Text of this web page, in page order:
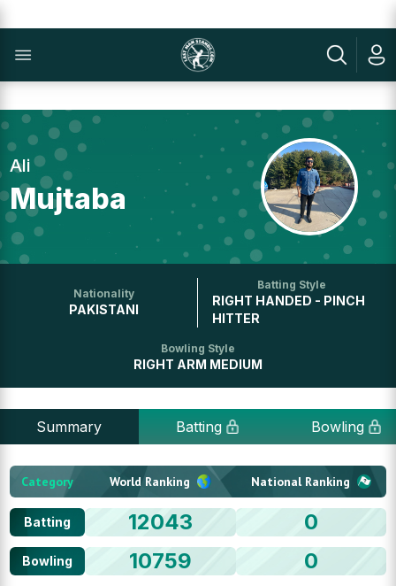
Ali
Mujtaba
Nationality
PAKISTANI
Batting Style
RIGHT HANDED - PINCH
HITTER
Bowling Style
RIGHT ARM MEDIUM
Summary Batting Bowling
Category World Ranking National Ranking
Batting 12043 0
Bowling 10759 0